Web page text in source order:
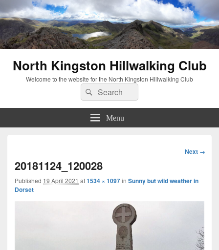
North Kingston Hillwalking Club
Welcome to the website for the North Kingston Hillwalking Club
Search
for:
Search
Menu
Image
Next →
20181124_120028
Published 19 April 2021 at1534 × 1097in Sunny but wild weather in
Dorset